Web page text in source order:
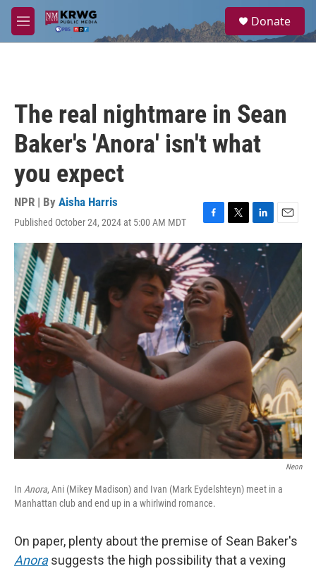
Skip to main content
M
e
a
Donate
The real nightmare in Sean
Baker's 'Anora' isn't what
you expect
NPR | By Aisha Harris
Published October 24, 2024 at 5:00 AM MDT
F
a
c
e
b
o
o
k
T
w
i
t
e
r
L
i
n
k
d
I
n
E
m
Neon
In Anora, Ani (Mikey Madison) and Ivan (Mark Eydelshteyn) meet in a
Manhattan club and end up in a whirlwind romance.
On paper, plenty about the premise of Sean Baker's
Anora suggests the high possibility that a vexing